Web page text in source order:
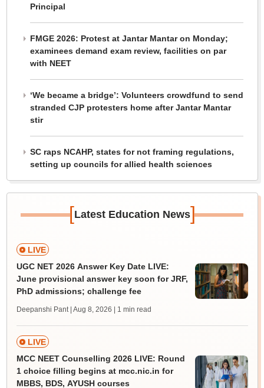
Principal
FMGE 2026: Protest at Jantar Mantar on Monday;
examinees demand exam review, facilities on par
with NEET
‘We became a bridge’: Volunteers crowdfund to send
stranded CJP protesters home after Jantar Mantar
stir
SC raps NCAHP, states for not framing regulations,
setting up councils for allied health sciences
[Latest Education News]
LIVE
UGC NET 2026 Answer Key Date LIVE:
June provisional answer key soon for JRF,
PhD admissions; challenge fee
Deepanshi Pant | Aug 8, 2026 | 1 min read
LIVE
MCC NEET Counselling 2026 LIVE: Round
1 choice filling begins at mcc.nic.in for
MBBS, BDS, AYUSH courses